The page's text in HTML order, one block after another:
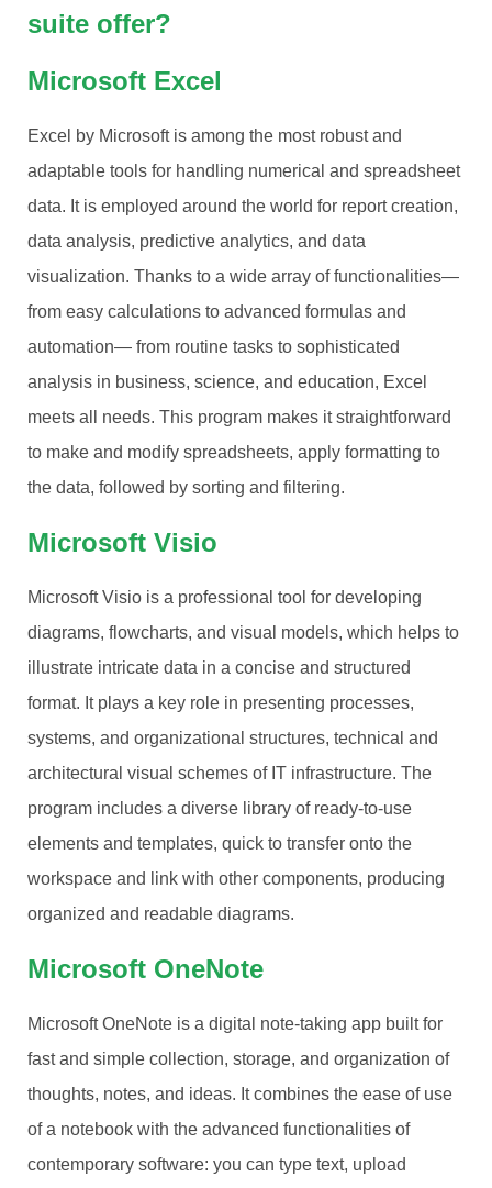
suite offer?
Microsoft Excel
Excel by Microsoft is among the most robust and
adaptable tools for handling numerical and spreadsheet
data. It is employed around the world for report creation,
data analysis, predictive analytics, and data
visualization. Thanks to a wide array of functionalities—
from easy calculations to advanced formulas and
automation— from routine tasks to sophisticated
analysis in business, science, and education, Excel
meets all needs. This program makes it straightforward
to make and modify spreadsheets, apply formatting to
the data, followed by sorting and filtering.
Microsoft Visio
Microsoft Visio is a professional tool for developing
diagrams, flowcharts, and visual models, which helps to
illustrate intricate data in a concise and structured
format. It plays a key role in presenting processes,
systems, and organizational structures, technical and
architectural visual schemes of IT infrastructure. The
program includes a diverse library of ready-to-use
elements and templates, quick to transfer onto the
workspace and link with other components, producing
organized and readable diagrams.
Microsoft OneNote
Microsoft OneNote is a digital note-taking app built for
fast and simple collection, storage, and organization of
thoughts, notes, and ideas. It combines the ease of use
of a notebook with the advanced functionalities of
contemporary software: you can type text, upload